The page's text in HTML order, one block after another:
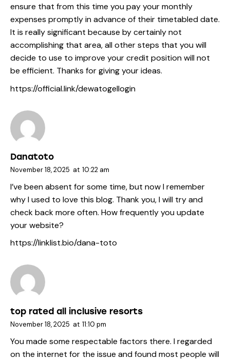
ensure that from this time you pay your monthly
expenses promptly in advance of their timetabled date.
It is really significant because by certainly not
accomplishing that area, all other steps that you will
decide to use to improve your credit position will not
be efficient. Thanks for giving your ideas.
https://official.link/dewatogellogin
Danatoto
November 18, 2025 at 10:22 am
I’ve been absent for some time, but now I remember
why I used to love this blog. Thank you, I will try and
check back more often. How frequently you update
your website?
https://linklist.bio/dana-toto
top rated all inclusive resorts
November 18, 2025 at 11:10 pm
You made some respectable factors there. I regarded
on the internet for the issue and found most people will